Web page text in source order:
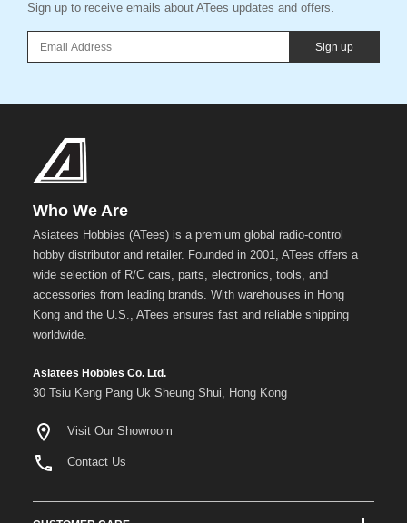
Sign up to receive emails about ATees updates and offers.
Sign up
Who We Are
Asiatees Hobbies (ATees) is a premium global radio-control
hobby distributor and retailer. Founded in 2001, ATees offers a
wide selection of R/C cars, parts, electronics, tools, and
accessories from leading brands. With warehouses in Hong
Kong and the U.S., ATees ensures fast and reliable shipping
worldwide.
Asiatees Hobbies Co. Ltd.
30 Tsiu Keng Pang Uk Sheung Shui, Hong Kong
Visit Our Showroom
Contact Us